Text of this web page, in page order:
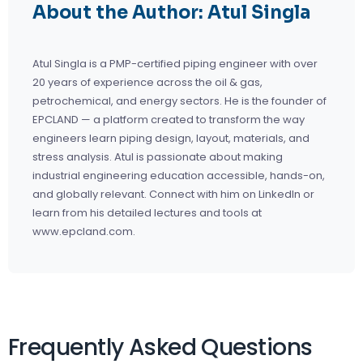
About the Author: Atul Singla
Atul Singla is a PMP-certified piping engineer with over
20 years of experience across the oil & gas,
petrochemical, and energy sectors. He is the founder of
EPCLAND — a platform created to transform the way
engineers learn piping design, layout, materials, and
stress analysis. Atul is passionate about making
industrial engineering education accessible, hands-on,
and globally relevant. Connect with him on LinkedIn or
learn from his detailed lectures and tools at
www.epcland.com.
Frequently Asked Questions